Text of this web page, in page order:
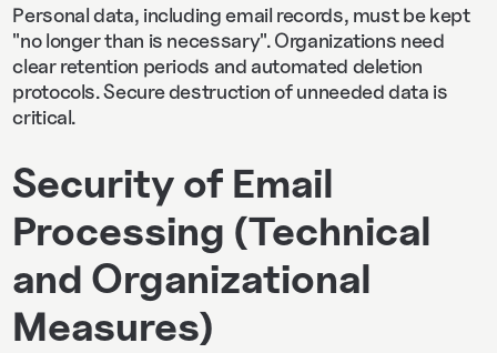
Personal data, including email records, must be kept
"no longer than is necessary". Organizations need
clear retention periods and automated deletion
protocols. Secure destruction of unneeded data is
critical.
Security of Email
Processing (Technical
and Organizational
Measures)